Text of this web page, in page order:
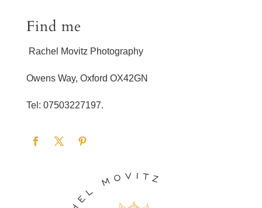
Find me
Rachel Movitz Photography
Owens Way, Oxford OX42GN
Tel: 07503227197.